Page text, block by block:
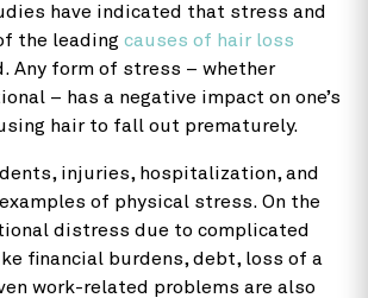
have indicated that stress and
the leading causes of hair loss
Any form of stress – whether
– has a negative impact on one’s
hair to fall out prematurely.
injuries, hospitalization, and
of physical stress. On the
distress due to complicated
financial burdens, debt, loss of a
work-related problems are also